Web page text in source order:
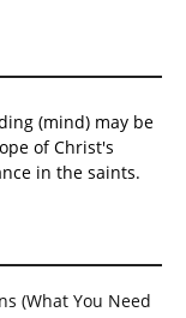
(mind) may be
of Christ's
in the saints.
(What You Need